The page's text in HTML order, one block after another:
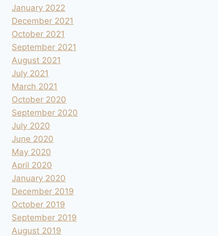
January 2022
December 2021
October 2021
September 2021
August 2021
July 2021
March 2021
October 2020
September 2020
July 2020
June 2020
May 2020
April 2020
January 2020
December 2019
October 2019
September 2019
August 2019